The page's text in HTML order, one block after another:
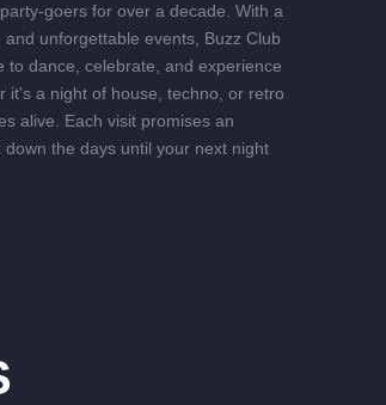
goers for over a decade. With a
unforgettable events, Buzz Club
dance, celebrate, and experience
it's a night of house, techno, or retro
alive. Each visit promises an
the days until your next night